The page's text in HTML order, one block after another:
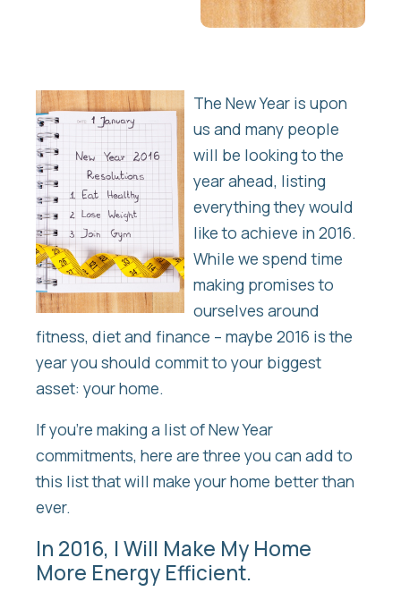
The New Year is upon
us and many people
will be looking to the
year ahead, listing
everything they would
like to achieve in 2016.
While we spend time
making promises to
ourselves around
fitness, diet and finance – maybe 2016 is the
year you should commit to your biggest
asset: your home.
If you’re making a list of New Year
commitments, here are three you can add to
this list that will make your home better than
ever.
In 2016, I Will Make My Home
More Energy Efficient.